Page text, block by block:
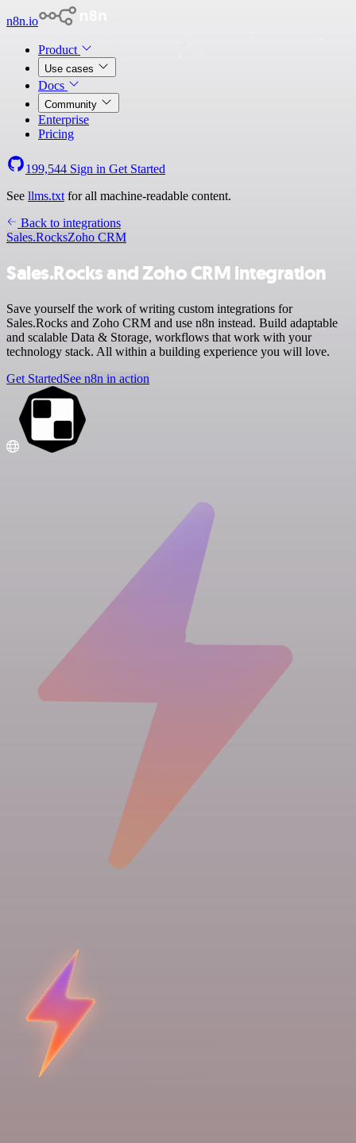
n8n.io
Product
Use cases
Docs
Community
Enterprise
Pricing
199,544 Sign in Get Started
See llms.txt for all machine-readable content.
Back to integrations
Sales.RocksZoho CRM
Sales.Rocks and Zoho CRM integration
Save yourself the work of writing custom integrations for
Sales.Rocks and Zoho CRM and use n8n instead. Build adaptable
and scalable Data & Storage, workflows that work with your
technology stack. All within a building experience you will love.
Get StartedSee n8n in action